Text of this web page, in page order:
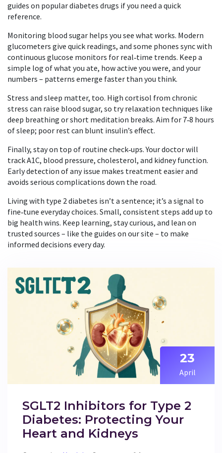
guides on popular diabetes drugs if you need a quick
reference.
Monitoring blood sugar helps you see what works. Modern
glucometers give quick readings, and some phones sync with
continuous glucose monitors for real‑time trends. Keep a
simple log of what you ate, how active you were, and your
numbers – patterns emerge faster than you think.
Stress and sleep matter, too. High cortisol from chronic
stress can raise blood sugar, so try relaxation techniques like
deep breathing or short meditation breaks. Aim for 7‑8 hours
of sleep; poor rest can blunt insulin’s effect.
Finally, stay on top of routine check‑ups. Your doctor will
track A1C, blood pressure, cholesterol, and kidney function.
Early detection of any issue makes treatment easier and
avoids serious complications down the road.
Living with type 2 diabetes isn’t a sentence; it’s a signal to
fine‑tune everyday choices. Small, consistent steps add up to
big health wins. Keep learning, stay curious, and lean on
trusted sources – like the guides on our site – to make
informed decisions every day.
23
April
SGLT2 Inhibitors for Type 2
Diabetes: Protecting Your
Heart and Kidneys